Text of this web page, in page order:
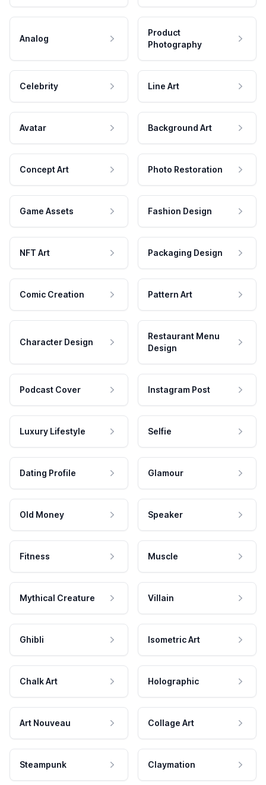
Analog
Product
Photography
Celebrity Line Art
Avatar Background Art
Concept Art Photo Restoration
Game Assets Fashion Design
NFT Art Packaging Design
Comic Creation Pattern Art
Character Design
Restaurant Menu
Design
Podcast Cover Instagram Post
Luxury Lifestyle Selfie
Dating Profile Glamour
Old Money Speaker
Fitness Muscle
Mythical Creature Villain
Ghibli Isometric Art
Chalk Art Holographic
Art Nouveau Collage Art
Steampunk Claymation